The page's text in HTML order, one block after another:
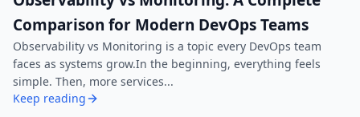
Comparison for Modern DevOps Teams
Observability vs Monitoring is a topic every DevOps team
faces as systems grow.In the beginning, everything feels
simple. Then, more services...
Keep reading